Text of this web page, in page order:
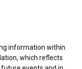
information within
which reflects